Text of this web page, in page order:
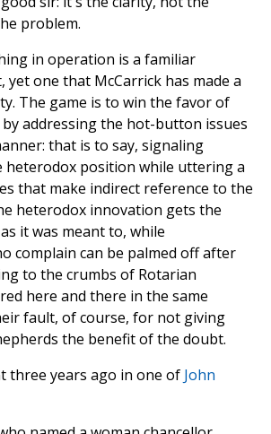
problem.
in operation is a familiar
yet one that McCarrick has made a
The game is to win the favor of
addressing the hot-button issues
that is to say, signaling
heterodox position while uttering a
that make indirect reference to the
heterodox innovation gets the
it was meant to, while
complain can be palmed off after
to the crumbs of Rotarian
here and there in the same
fault, of course, for not giving
the benefit of the doubt.
three years ago in one of John